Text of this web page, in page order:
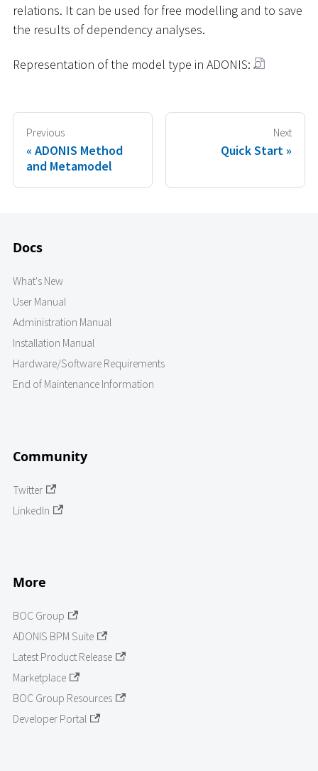
relations. It can be used for free modelling and to save
the results of dependency analyses.
Representation of the model type in ADONIS:
Previous
ADONIS Method
and Metamodel
Next
Quick Start
Docs
What's New
User Manual
Administration Manual
Installation Manual
Hardware/Software Requirements
End of Maintenance Information
Community
Twitter
LinkedIn
More
BOC Group
ADONIS BPM Suite
Latest Product Release
Marketplace
BOC Group Resources
Developer Portal